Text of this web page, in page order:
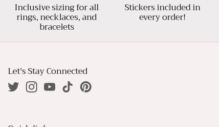
Inclusive sizing for all
rings, necklaces, and
bracelets
Stickers included in
every order!
Let's Stay Connected